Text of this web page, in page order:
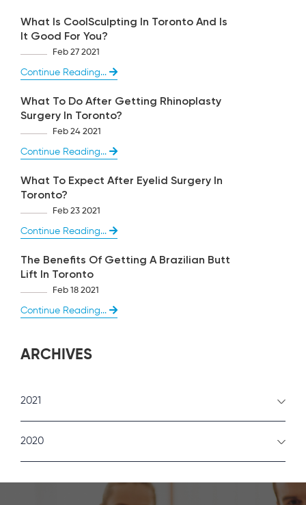
What Is CoolSculpting In Toronto And Is
It Good For You?
Feb 27 2021
Continue Reading...
What To Do After Getting Rhinoplasty
Surgery In Toronto?
Feb 24 2021
Continue Reading...
What To Expect After Eyelid Surgery In
Toronto?
Feb 23 2021
Continue Reading...
The Benefits Of Getting A Brazilian Butt
Lift In Toronto
Feb 18 2021
Continue Reading...
ARCHIVES
2021
2020